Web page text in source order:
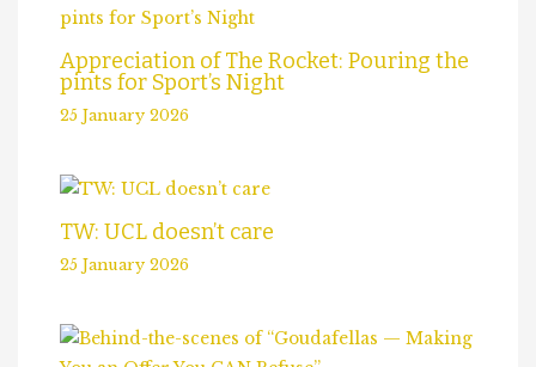
Appreciation of The Rocket: Pouring the
pints for Sport’s Night
25 January 2026
TW: UCL doesn’t care
25 January 2026